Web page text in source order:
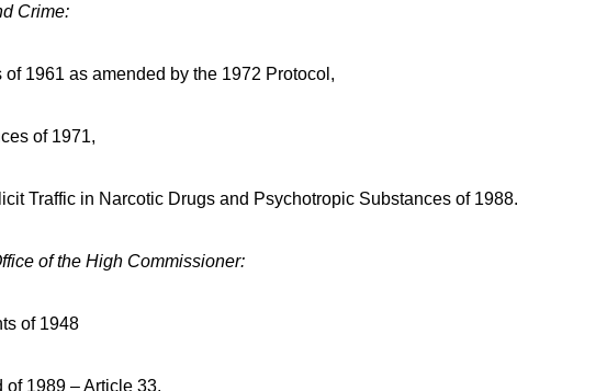
Crime:
1961 as amended by the 1972 Protocol,
of 1971,
Traffic in Narcotic Drugs and Psychotropic Substances of 1988.
of the High Commissioner:
of 1948
1989 – Article 33.